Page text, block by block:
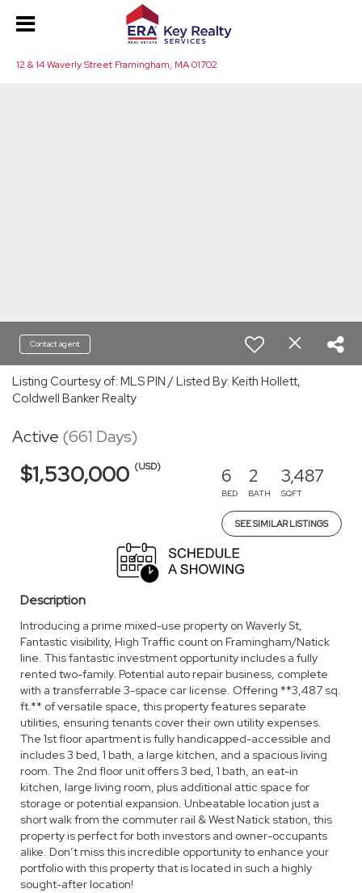
12 & 14 Waverly Street Framingham, MA 01702
Contact agent
Listing Courtesy of: MLS PIN / Listed By: Keith Hollett,
Coldwell Banker Realty
Active (661 Days)
$1,530,000 (USD) 6
BED
2
BATH
3,487
SQFT
SEE SIMILAR LISTINGS
Description
Introducing a prime mixed-use property on Waverly St,
Fantastic visibility, High Traffic count on Framingham/Natick
line. This fantastic investment opportunity includes a fully
rented two-family. Potential auto repair business, complete
with a transferrable 3-space car license. Offering **3,487 sq.
ft.** of versatile space, this property features separate
utilities, ensuring tenants cover their own utility expenses.
The 1st floor apartment is fully handicapped-accessible and
includes 3 bed, 1 bath, a large kitchen, and a spacious living
room. The 2nd floor unit offers 3 bed, 1 bath, an eat-in
kitchen, large living room, plus additional attic space for
storage or potential expansion. Unbeatable location just a
short walk from the commuter rail & West Natick station, this
property is perfect for both investors and owner-occupants
alike. Don’t miss this incredible opportunity to enhance your
portfolio with this property that is located in such a highly
sought-after location!